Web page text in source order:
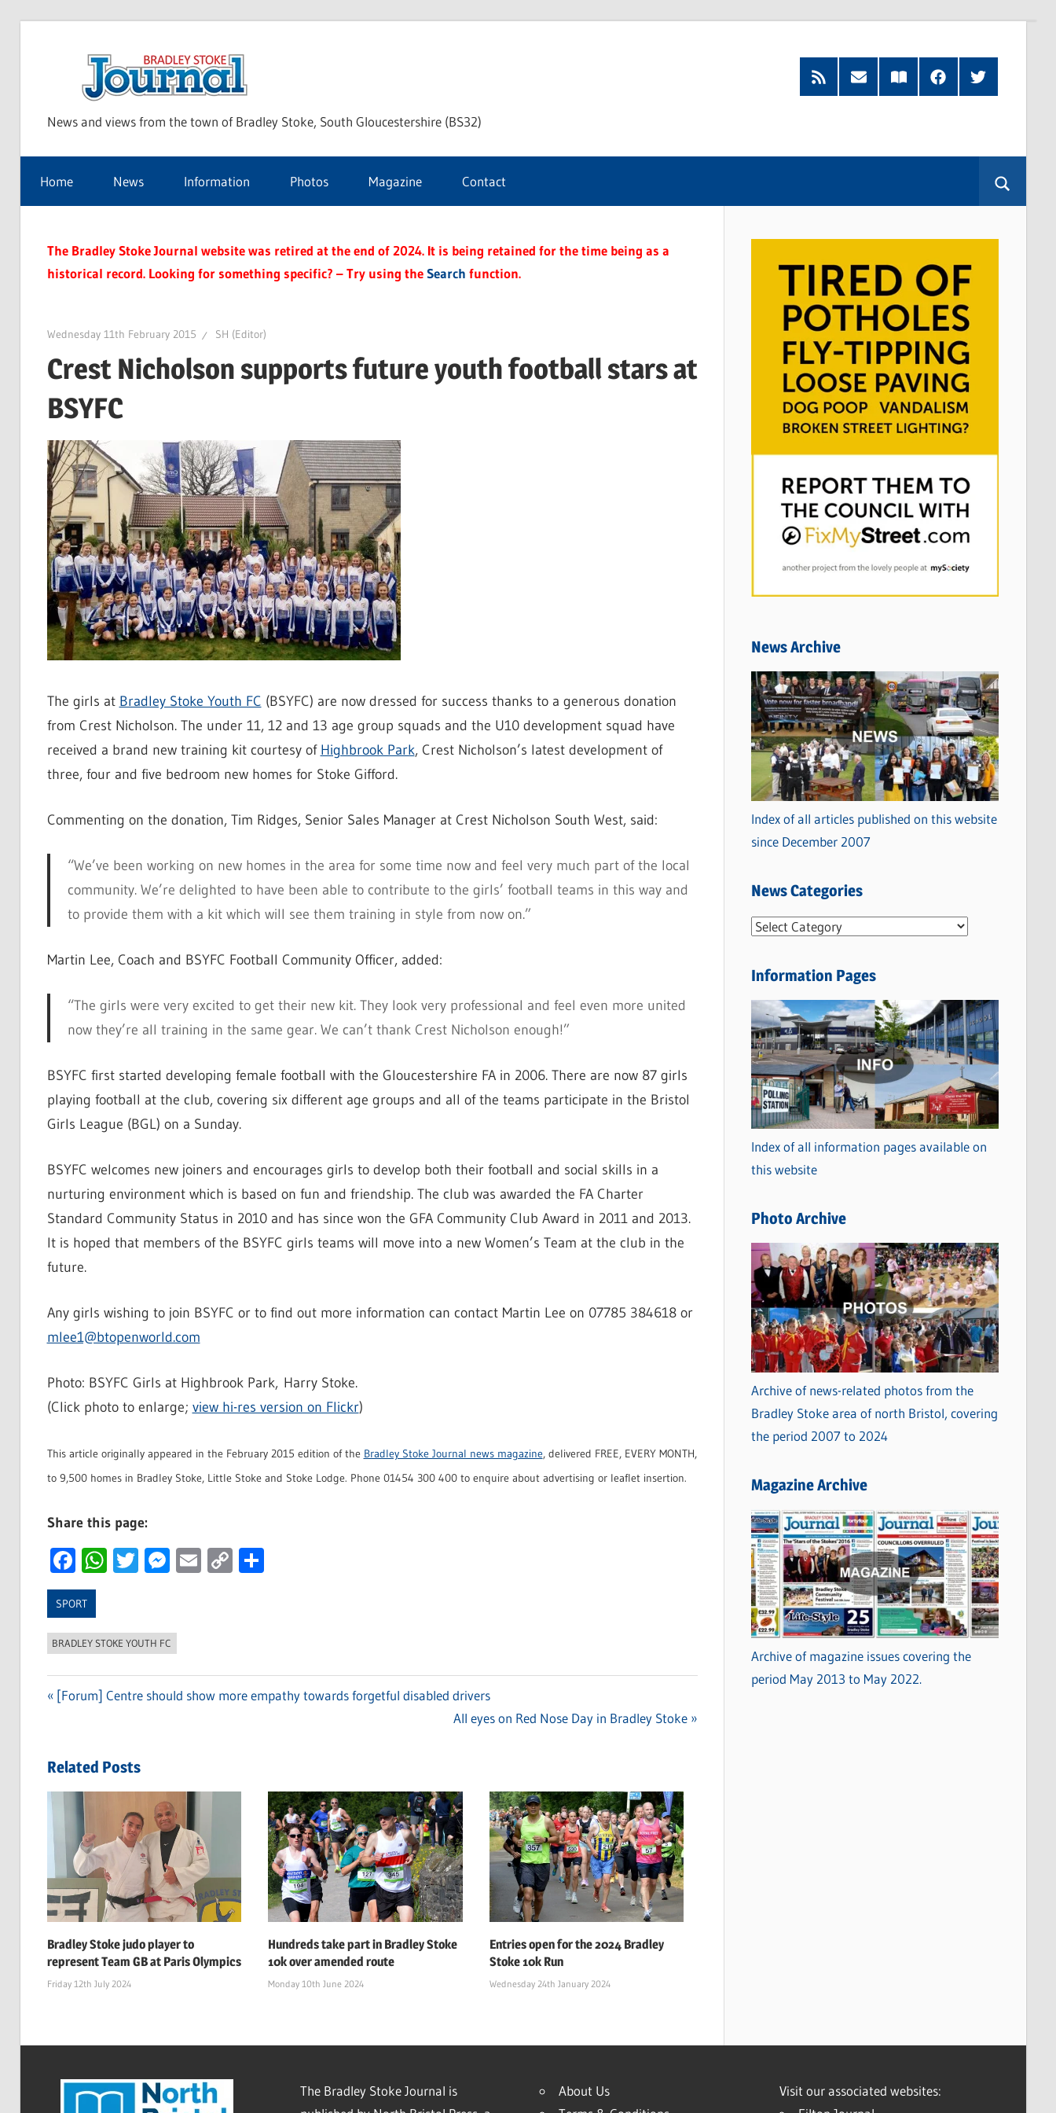
Stoke
Journal
News and views from the town of Bradley Stoke, South Gloucestershire (BS32)
RSS
Feed
Subscribe
by
Read
our
FacebookTwitter
Home News Information Photos Magazine Contact
The Bradley Stoke Journal website was retired at the end of 2024. It is being retained for the time being as a
historical record. Looking for something specific? – Try using theSearch function.
Wednesday 11th February 2015 SH (Editor)
Crest Nicholson supports future youth football stars at
BSYFC
The girls at Bradley Stoke Youth FC (BSYFC) are now dressed for success thanks to a generous donation
from Crest Nicholson. The under 11, 12 and 13 age group squads and the U10 development squad have
received a brand new training kit courtesy of Highbrook Park, Crest Nicholson’s latest development of
three, four and five bedroom new homes for Stoke Gifford.
Commenting on the donation, Tim Ridges, Senior Sales Manager at Crest Nicholson South West, said:
“We’ve been working on new homes in the area for some time now and feel very much part of the local
community. We’re delighted to have been able to contribute to the girls’ football teams in this way and
to provide them with a kit which will see them training in style from now on.”
Martin Lee, Coach and BSYFC Football Community Officer, added:
“The girls were very excited to get their new kit. They look very professional and feel even more united
now they’re all training in the same gear. We can’t thank Crest Nicholson enough!”
BSYFC first started developing female football with the Gloucestershire FA in 2006. There are now 87 girls
playing football at the club, covering six different age groups and all of the teams participate in the Bristol
Girls League (BGL) on a Sunday.
BSYFC welcomes new joiners and encourages girls to develop both their football and social skills in a
nurturing environment which is based on fun and friendship. The club was awarded the FA Charter
Standard Community Status in 2010 and has since won the GFA Community Club Award in 2011 and 2013.
It is hoped that members of the BSYFC girls teams will move into a new Women’s Team at the club in the
future.
Any girls wishing to join BSYFC or to find out more information can contact Martin Lee on 07785 384618 or
mlee1@btopenworld.com
Photo: BSYFC Girls at Highbrook Park, Harry Stoke.
(Click photo to enlarge; view hi-res version on Flickr)
This article originally appeared in the February 2015 edition of the Bradley Stoke Journal news magazine, delivered FREE, EVERY MONTH,
to 9,500 homes in Bradley Stoke, Little Stoke and Stoke Lodge. Phone 01454 300 400 to enquire about advertising or leaflet insertion.
Share this page:
Facebook
WhatsApp
Twitter
Messenger
Email
CopyShare
SPORT
BRADLEY STOKE YOUTH FC
Previous
[Forum] Centre should show more empathy towards forgetful disabled drivers
Next
All eyes on Red Nose Day in Bradley Stoke
Related Posts
Bradley Stoke judo player to
represent Team GB at Paris Olympics
Friday 12th July 2024
Hundreds take part in Bradley Stoke
10k over amended route
Monday 10th June 2024
Entries open for the 2024 Bradley
Stoke 10k Run
Wednesday 24th January 2024
News Archive
Index of all articles published on this website
since December 2007
News Categories
N
w
C
a
t
e
g
o
r
i
s
Information Pages
Index of all information pages available on
this website
Photo Archive
Archive of news-related photos from the
Bradley Stoke area of north Bristol, covering
the period 2007 to 2024
Magazine Archive
Archive of magazine issues covering the
period May 2013 to May 2022.
The Bradley Stoke Journal is
About Us
Visit our associated websites: